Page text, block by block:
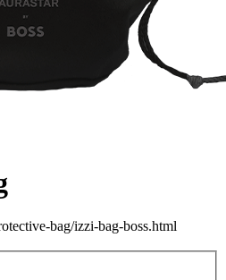
bag/izzi-bag-boss.html